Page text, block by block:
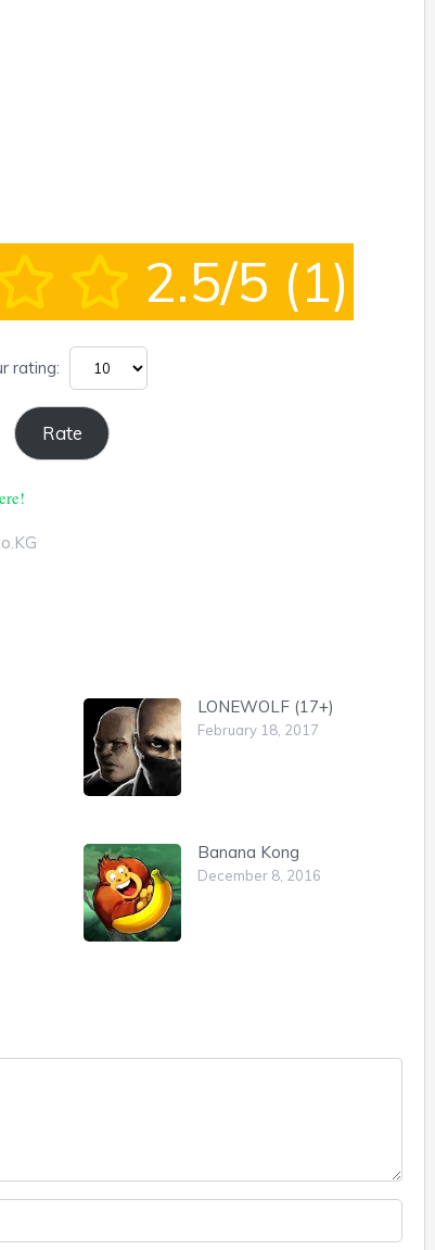
2.5/5 (1)
rating:
LONEWOLF (17+)
February 18, 2017
Banana Kong
December 8, 2016